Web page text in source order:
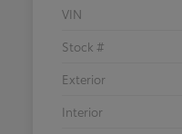
VIN
Stock #
Exterior
Interior